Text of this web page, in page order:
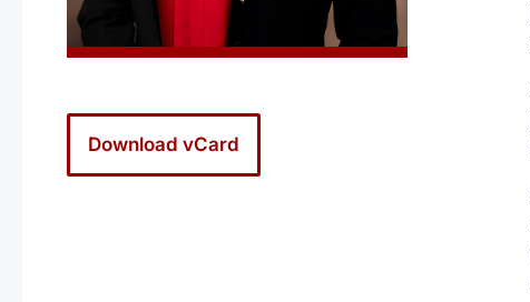
Download vCard